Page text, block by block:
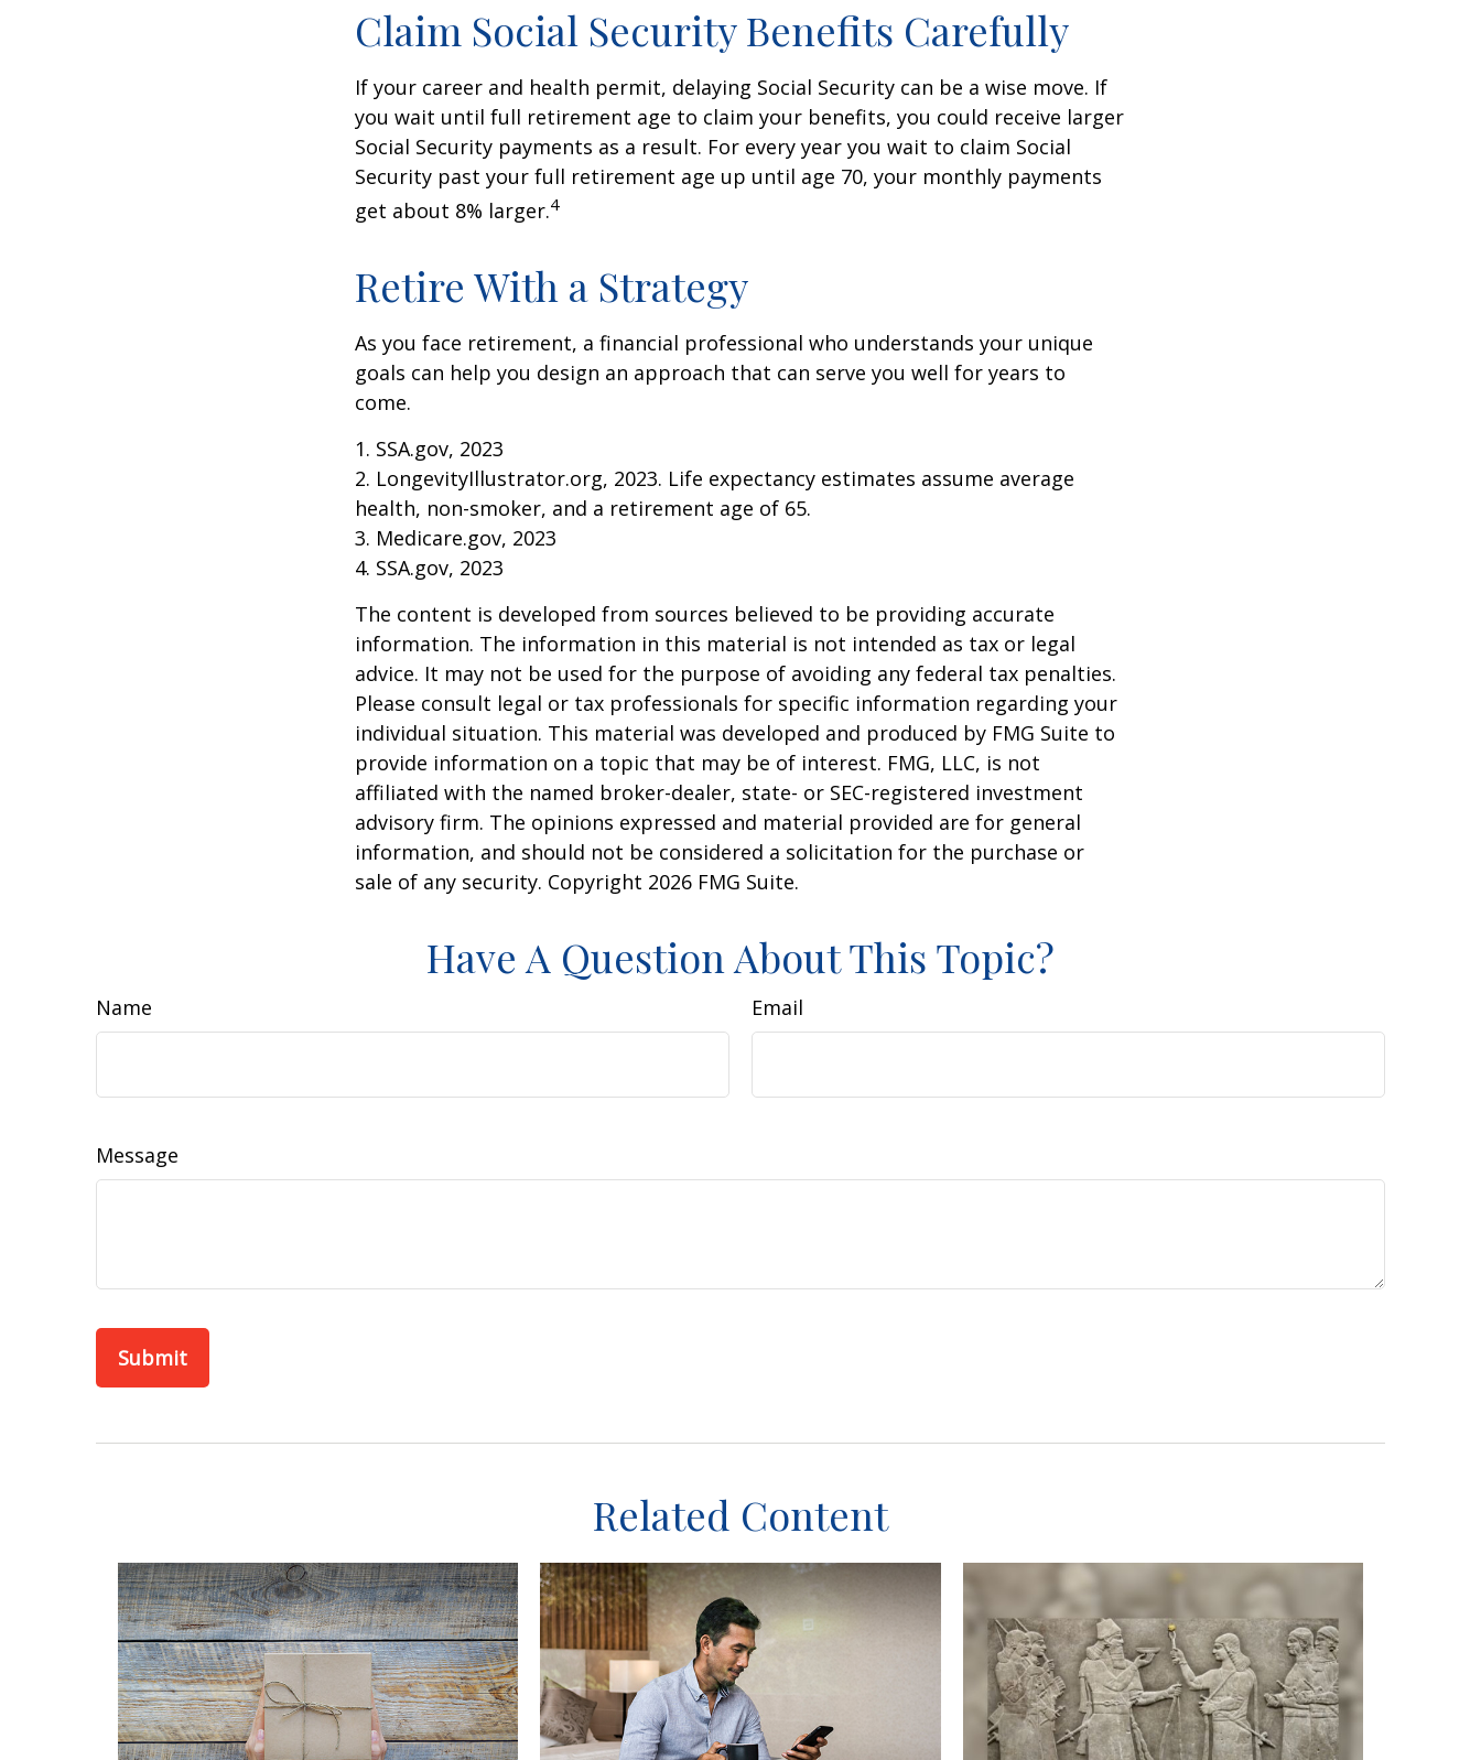
Claim Social Security Benefits Carefully
If your career and health permit, delaying Social Security can be a wise move. If
you wait until full retirement age to claim your benefits, you could receive larger
Social Security payments as a result. For every year you wait to claim Social
Security past your full retirement age up until age 70, your monthly payments
get about 8% larger.4
Retire With a Strategy
As you face retirement, a financial professional who understands your unique
goals can help you design an approach that can serve you well for years to
come.
1. SSA.gov, 2023
2. LongevityIllustrator.org, 2023. Life expectancy estimates assume average
health, non-smoker, and a retirement age of 65.
3. Medicare.gov, 2023
4. SSA.gov, 2023
The content is developed from sources believed to be providing accurate
information. The information in this material is not intended as tax or legal
advice. It may not be used for the purpose of avoiding any federal tax penalties.
Please consult legal or tax professionals for specific information regarding your
individual situation. This material was developed and produced by FMG Suite to
provide information on a topic that may be of interest. FMG, LLC, is not
affiliated with the named broker-dealer, state- or SEC-registered investment
advisory firm. The opinions expressed and material provided are for general
information, and should not be considered a solicitation for the purchase or
sale of any security. Copyright 2026 FMG Suite.
Have A Question About This Topic?
Name Email
Message
Related Content